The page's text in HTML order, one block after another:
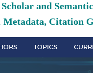
and
Metadata, Citation
TOPICS